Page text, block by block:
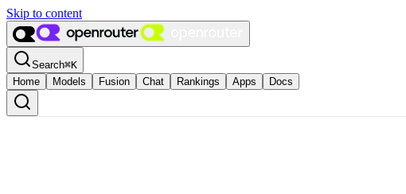
Skip to content
Search⌘K
Home
Models Fusion Chat Rankings Apps Docs